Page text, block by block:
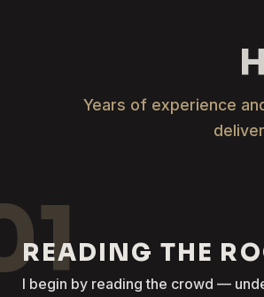
Years of experience
READING THE
I begin by reading the crowd —